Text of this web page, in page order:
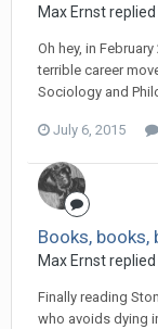
Max Ernst
Oh hey, in
terrible career
Sociology and
July 6, 2015
Books, books,
Max Ernst
Finally reading
who avoids dying